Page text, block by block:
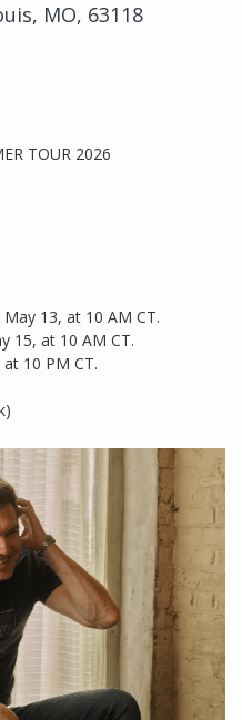
MO, 63118
TOUR 2026
13, at 10 AM CT.
15, at 10 AM CT.
10 PM CT.